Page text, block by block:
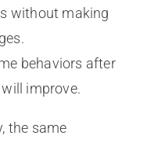
without making
behaviors after
improve.
the same